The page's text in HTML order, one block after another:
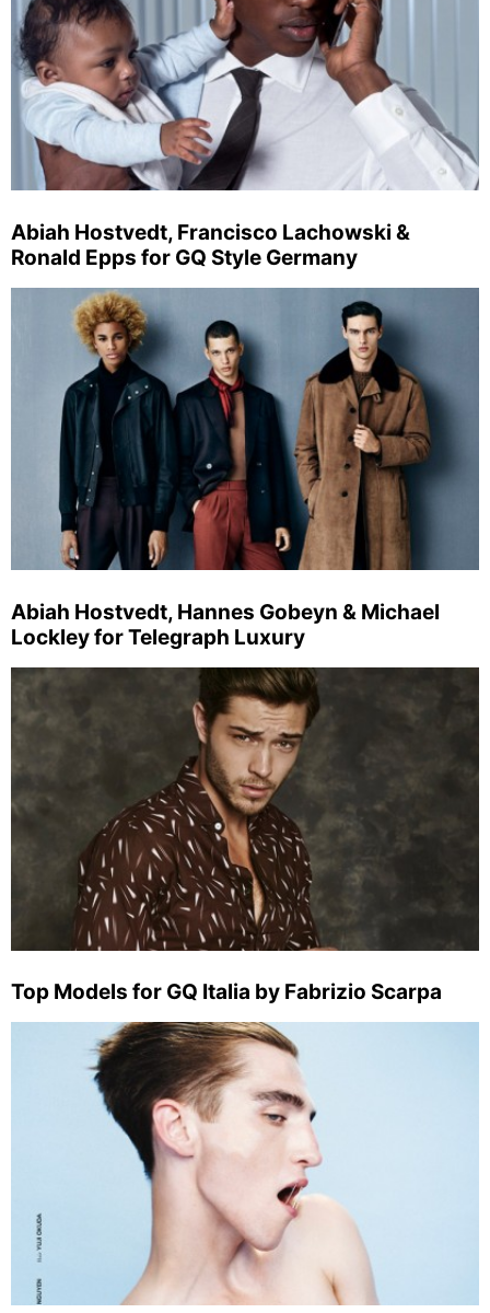
Abiah Hostvedt, Francisco Lachowski &
Ronald Epps for GQ Style Germany
Abiah Hostvedt, Hannes Gobeyn & Michael
Lockley for Telegraph Luxury
Top Models for GQ Italia by Fabrizio Scarpa